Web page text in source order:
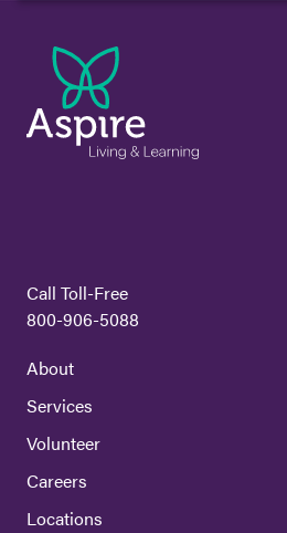
Call Toll-Free
800-906-5088
About
Services
Volunteer
Careers
Locations